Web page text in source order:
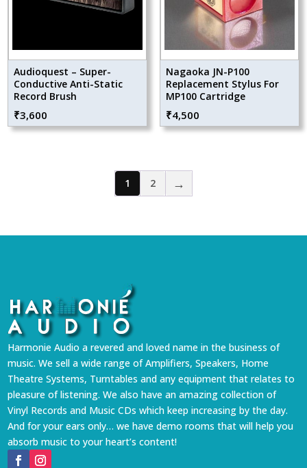
Audioquest – Super-
Conductive Anti-Static
Record Brush
₹3,600
Nagaoka JN-P100
Replacement Stylus For
MP100 Cartridge
₹4,500
1 2 →
Harmonie Audio a revered and loved name in the business of
music. We sell a wide range of Amplifiers, Speakers, Home
Theatre Systems, Turntables and any equipment that relates to
pleasure of listening. We also have an amazing collection of
Vinyl Records and Music CDs which keep increasing by the day.
And for your ears only… we have demo rooms that will help you
absorb music to your heart’s content!